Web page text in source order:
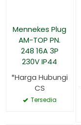
Mennekes Plug
AM-TOP PN.
248 16A 3P
230V IP44
*Harga Hubungi
CS
Tersedia